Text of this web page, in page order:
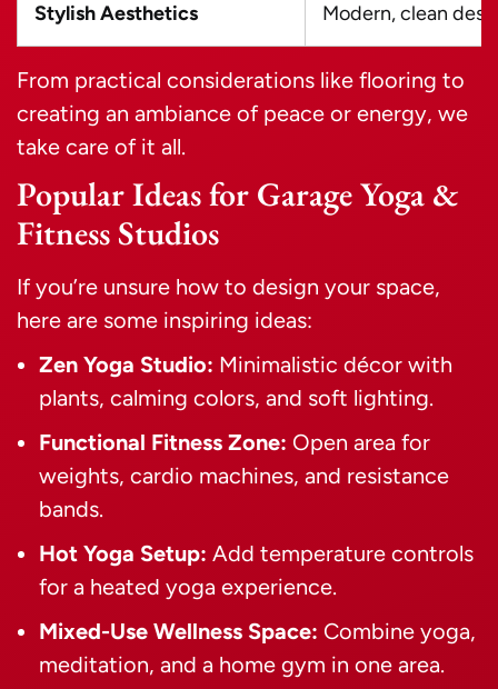
Stylish Aesthetics Modern, clean
From practical considerations like flooring to
creating an ambiance of peace or energy, we
take care of it all.
Popular Ideas for Garage Yoga &
Fitness Studios
If you’re unsure how to design your space,
here are some inspiring ideas:
Zen Yoga Studio: Minimalistic décor with
plants, calming colors, and soft lighting.
Functional Fitness Zone: Open area for
weights, cardio machines, and resistance
bands.
Hot Yoga Setup: Add temperature controls
for a heated yoga experience.
Mixed-Use Wellness Space: Combine yoga,
meditation, and a home gym in one area.